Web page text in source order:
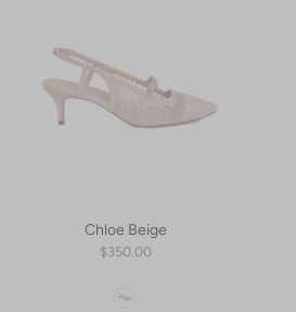
Chloe Beige
$350.00